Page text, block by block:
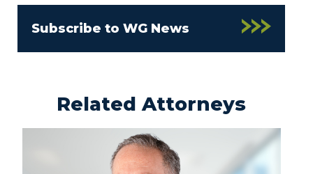
Subscribe to WG News
Related Attorneys